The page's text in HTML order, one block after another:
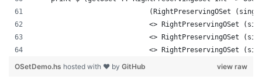
(RightPreservingOSet
<> RightPreservingOSet
<> RightPreservingOSet
<> RightPreservingOSet
view raw
OSetDemo.hs hosted with ❤ by GitHub